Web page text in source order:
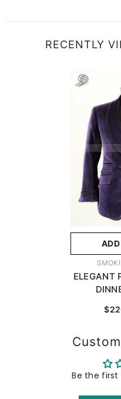
RECENTLY
VENDOR:
ELEGANT
Be the